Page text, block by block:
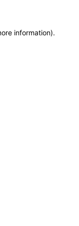
information).